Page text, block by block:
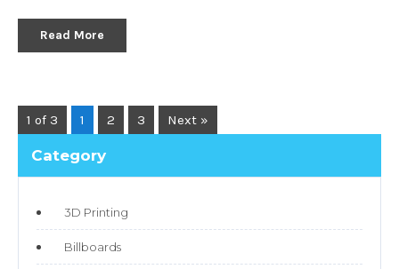
Read More
1 of 3 1 2 3 Next »
Category
3D Printing
Billboards